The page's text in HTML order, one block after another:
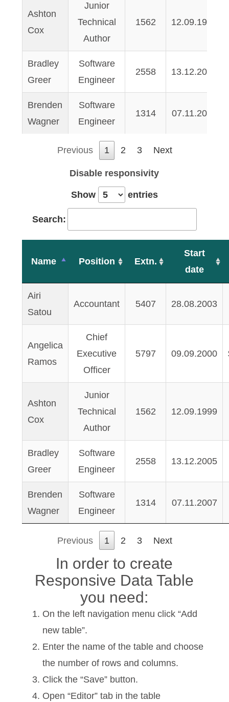
Ashton
Cox
Junior
Technical
Author
1562 12.09.1999
Bradley
Greer
Software
Engineer
2558 13.12.2005
Brenden
Wagner
Software
Engineer
1314 07.11.2007
Previous 1 2 3 Next
Disable responsivity
Show entries
Search:
Name Position Extn.
Start
date
Airi
Satou
Accountant 5407 28.08.2003
Angelica
Ramos
Chief
Executive
Officer
5797 09.09.2000
Ashton
Cox
Junior
Technical
Author
1562 12.09.1999
Bradley
Greer
Software
Engineer
2558 13.12.2005
Brenden
Wagner
Software
Engineer
1314 07.11.2007
Previous 1 2 3 Next
In order to create
Responsive Data Table
you need:
On the left navigation menu click “Add
new table”.
Enter the name of the table and choose
the number of rows and columns.
Click the “Save” button.
Open “Editor” tab in the table